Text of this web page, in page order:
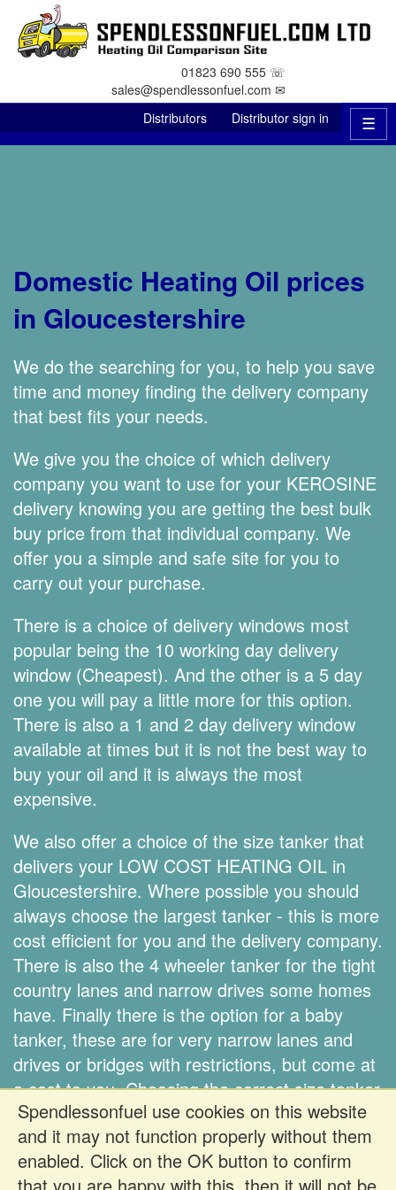
Spendlessonfuel use cookies on this website
and it may not function properly without them
enabled. Click on the OK button to confirm
01823 690 555 ☏
sales@spendlessonfuel.com ✉
☰
Distributors Distributor sign in
Domestic Heating Oil prices
in Gloucestershire
We do the searching for you, to help you save
time and money finding the delivery company
that best fits your needs.
We give you the choice of which delivery
company you want to use for your KEROSINE
delivery knowing you are getting the best bulk
buy price from that individual company. We
offer you a simple and safe site for you to
carry out your purchase.
There is a choice of delivery windows most
popular being the 10 working day delivery
window (Cheapest). And the other is a 5 day
one you will pay a little more for this option.
There is also a 1 and 2 day delivery window
available at times but it is not the best way to
buy your oil and it is always the most
expensive.
We also offer a choice of the size tanker that
delivers your LOW COST HEATING OIL in
Gloucestershire. Where possible you should
always choose the largest tanker - this is more
cost efficient for you and the delivery company.
There is also the 4 wheeler tanker for the tight
country lanes and narrow drives some homes
have. Finally there is the option for a baby
tanker, these are for very narrow lanes and
drives or bridges with restrictions, but come at
a cost to you. Choosing the correct size tanker
is down to you.
Register FREE to get prices